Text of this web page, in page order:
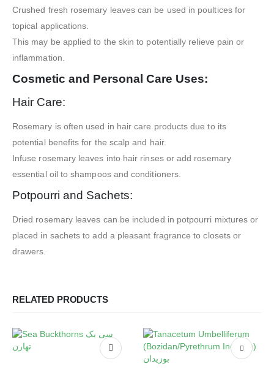
Crushed fresh rosemary leaves can be used in poultices for
topical applications.
This may be applied to the skin to potentially relieve pain or
inflammation.
Cosmetic and Personal Care Uses:
Hair Care:
Rosemary is often used in hair care products due to its
potential benefits for the scalp and hair.
Infuse rosemary leaves into hair rinses or add rosemary
essential oil to shampoos and conditioners.
Potpourri and Sachets:
Dried rosemary leaves can be included in potpourri mixtures or
placed in sachets to add a pleasant fragrance to closets or
drawers.
RELATED PRODUCTS